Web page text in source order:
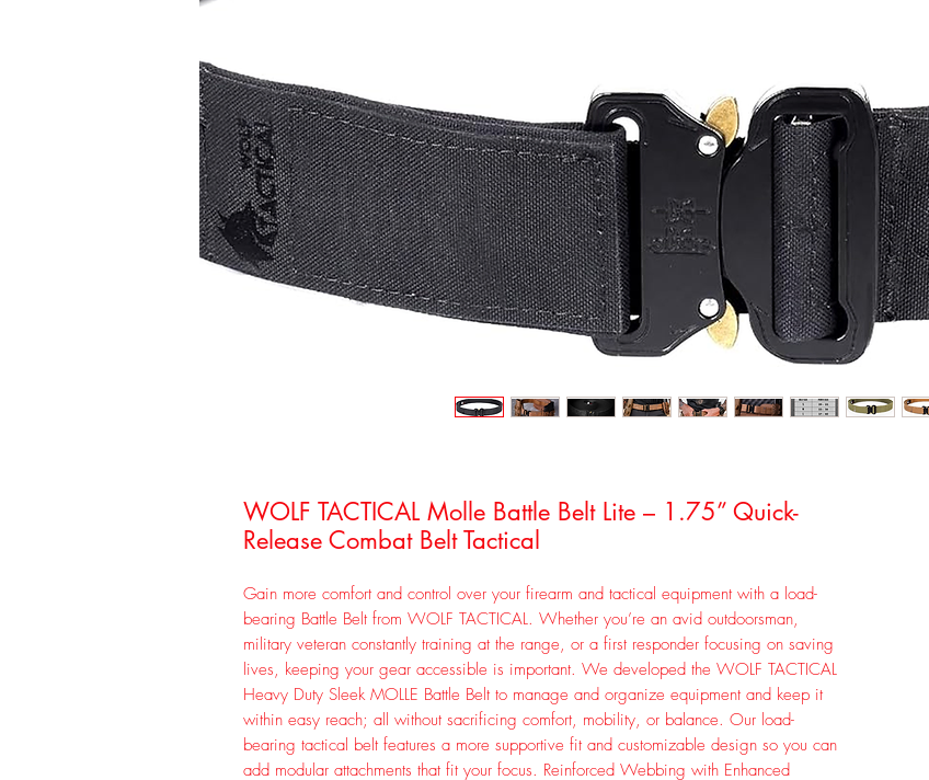
WOLF TACTICAL Molle Battle Belt Lite – 1.75” Quick-
Release Combat Belt Tactical
Gain more comfort and control over your firearm and tactical equipment with a load-
bearing Battle Belt from WOLF TACTICAL. Whether you’re an avid outdoorsman,
military veteran constantly training at the range, or a first responder focusing on saving
lives, keeping your gear accessible is important. We developed the WOLF TACTICAL
Heavy Duty Sleek MOLLE Battle Belt to manage and organize equipment and keep it
within easy reach; all without sacrificing comfort, mobility, or balance. Our load-
bearing tactical belt features a more supportive fit and customizable design so you can
add modular attachments that fit your focus. Reinforced Webbing with Enhanced